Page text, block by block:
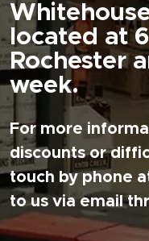
located at
Rochester
week.
For more
discounts or
touch by phone
to us via email